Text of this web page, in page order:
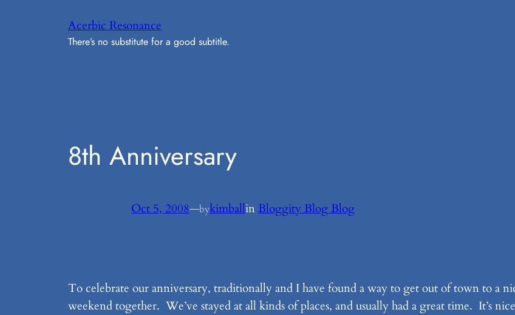
Acerbic Resonance
There’s no substitute for a good subtitle.
8th Anniversary
Oct 5, 2008—bykimballinBloggity Blog Blog
To celebrate our anniversary, traditionally and I have found a way to get out of town to a
weekend together. We’ve stayed at all kinds of places, and usually had a great time. It’s